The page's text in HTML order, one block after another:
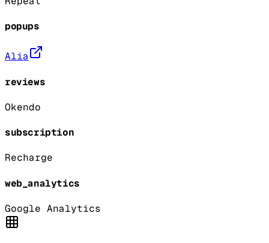
popups
Alia
reviews
Okendo
subscription
Recharge
web_analytics
Google Analytics